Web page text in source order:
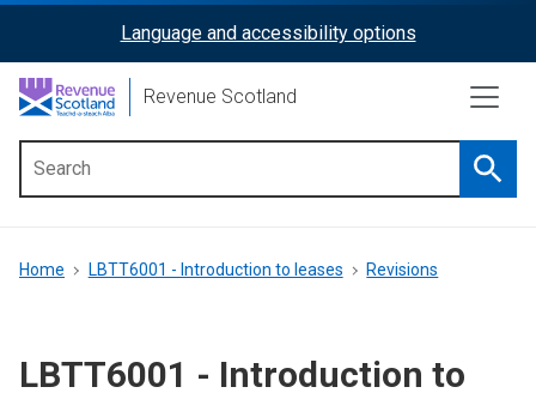
content
ReciteMe
Activation
Language and accessibility options
Revenue Scotland
menu
Breadcrumb
Home LBTT6001 - Introduction to leases Revisions
LBTT6001 - Introduction to